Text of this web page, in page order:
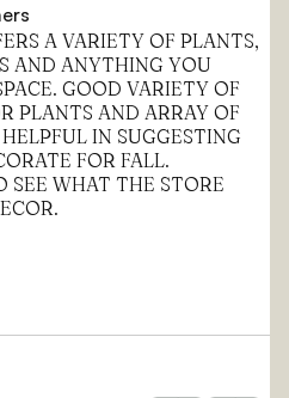
A VARIETY OF PLANTS,
AND ANYTHING YOU
GOOD VARIETY OF
PLANTS AND ARRAY OF
IN SUGGESTING
FOR FALL.
SEE WHAT THE STORE